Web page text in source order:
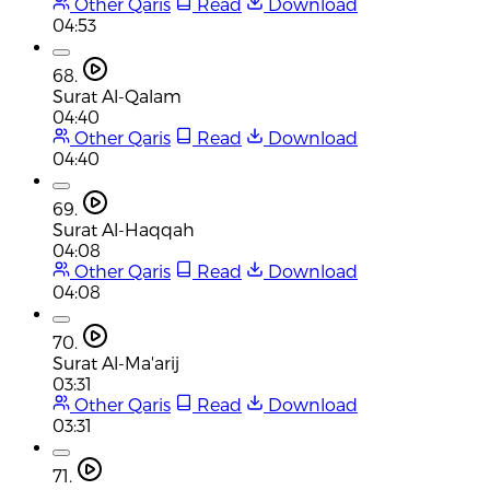
04:53
68.
Surat Al-Qalam
04:40
Other Qaris
Read
Download
04:40
69.
Surat Al-Haqqah
04:08
Other Qaris
Read
Download
04:08
70.
Surat Al-Ma'arij
03:31
Other Qaris
Read
Download
03:31
71.